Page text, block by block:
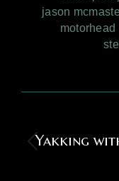
jason
motorhead
navigation
Yakking